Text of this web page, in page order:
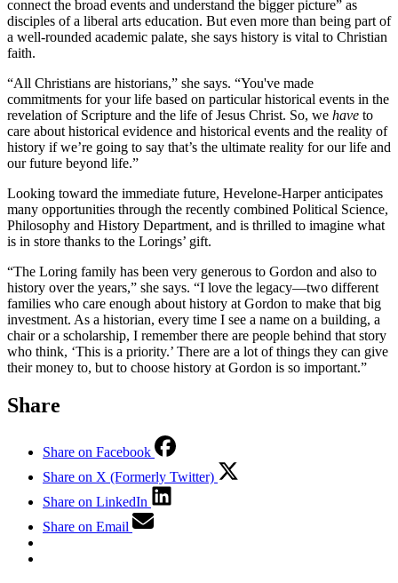
connect the broad events and understand the bigger picture” as
disciples of a liberal arts education. But even more than being part of
a well-rounded academic palate, she says history is vital to Christian
faith.
“All Christians are historians,” she says. “You've made
commitments for your life based on particular historical events in the
revelation of Scripture and the life of Jesus Christ. So, we have to
care about historical evidence and historical events and the reality of
history if we’re going to say that’s the ultimate reality for our life and
our future beyond life.”
Looking toward the immediate future, Hevelone-Harper anticipates
many opportunities through the recently combined Political Science,
Philosophy and History Department, and is thrilled to imagine what
is in store thanks to the Lorings’ gift.
“The Loring family has been very generous to Gordon and also to
history over the years,” she says. “I love the legacy—two different
families who care enough about history at Gordon to make that big
investment. As a historian, every time I see a name on a building, a
chair or a scholarship, I remember there are people behind that story
who think, ‘This is a priority.’ There are a lot of things they can give
their money to, but to choose history at Gordon is so important.”
Share
Share on Facebook
Share on X (Formerly Twitter)
Share on LinkedIn
Share on Email